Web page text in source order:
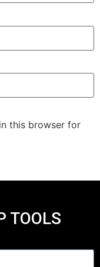
this browser for
TOOLS